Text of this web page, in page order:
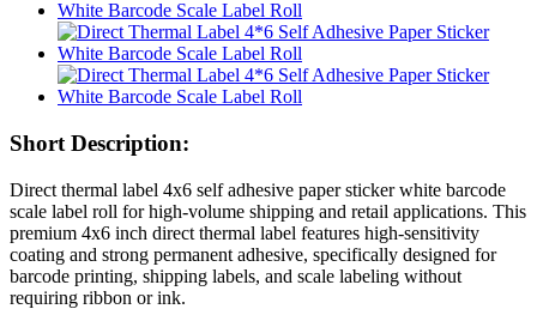
Short Description:
Direct thermal label 4x6 self adhesive paper sticker white barcode
scale label roll for high-volume shipping and retail applications. This
premium 4x6 inch direct thermal label features high-sensitivity
coating and strong permanent adhesive, specifically designed for
barcode printing, shipping labels, and scale labeling without
requiring ribbon or ink.